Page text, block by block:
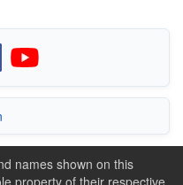
names shown on this
property of their respective